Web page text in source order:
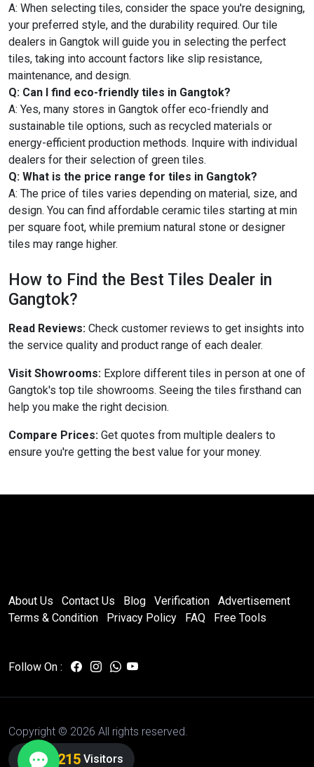
A: When selecting tiles, consider the space you're designing,
your preferred style, and the durability required. Our tile
dealers in Gangtok will guide you in selecting the perfect
tiles, taking into account factors like slip resistance,
maintenance, and design.
Q: Can I find eco-friendly tiles in Gangtok?
A: Yes, many stores in Gangtok offer eco-friendly and
sustainable tile options, such as recycled materials or
energy-efficient production methods. Inquire with individual
dealers for their selection of green tiles.
Q: What is the price range for tiles in Gangtok?
A: The price of tiles varies depending on material, size, and
design. You can find affordable ceramic tiles starting at min
per square foot, while premium natural stone or designer
tiles may range higher.
How to Find the Best Tiles Dealer in
Gangtok?
Read Reviews: Check customer reviews to get insights into
the service quality and product range of each dealer.
Visit Showrooms: Explore different tiles in person at one of
Gangtok's top tile showrooms. Seeing the tiles firsthand can
help you make the right decision.
Compare Prices: Get quotes from multiple dealers to
ensure you're getting the best value for your money.
About Us Contact Us Blog Verification
Advertisement
Terms & Condition
Privacy Policy FAQ Free Tools
Follow On :
Copyright © 2026 All rights reserved.
7,012,215 Visitors